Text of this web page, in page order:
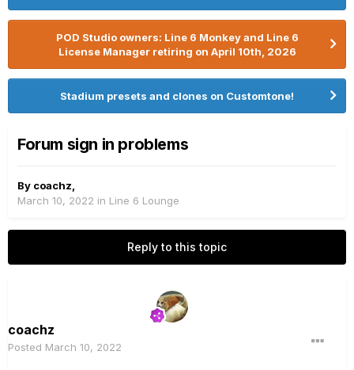
POD Studio owners: Line 6 Monkey and Line 6
License Manager retiring on April 10th, 2026
Stadium presets and clones on Customtone!
Forum sign in problems
By coachz
March 10, 2022 in Line 6 Lounge
Reply to this topic
coachz
Posted March 10, 2022